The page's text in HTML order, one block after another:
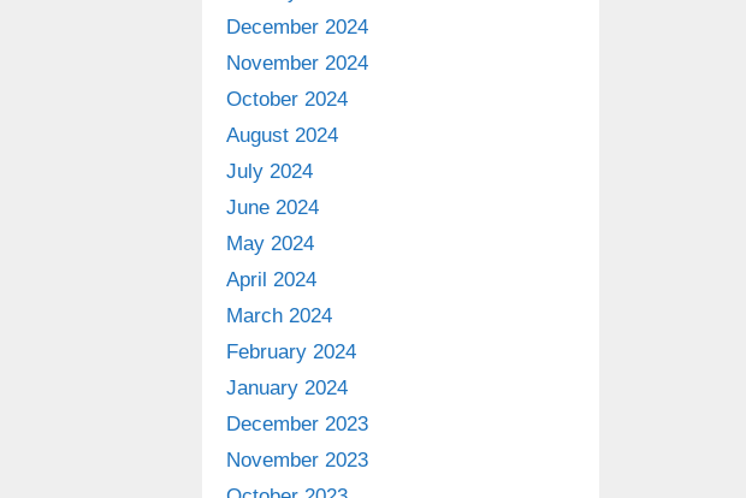
December 2024
November 2024
October 2024
August 2024
July 2024
June 2024
May 2024
April 2024
March 2024
February 2024
January 2024
December 2023
November 2023